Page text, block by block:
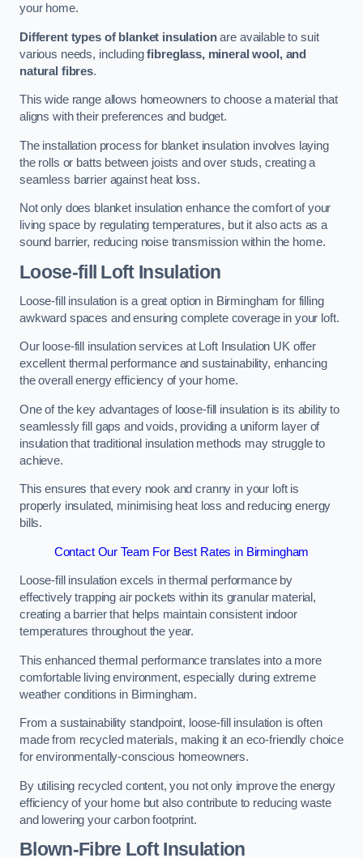
your home.
Different types of blanket insulationare available to suit
various needs, includingfibreglass, mineral wool, and
natural fibres.
This wide range allows homeowners to choose a material that
aligns with their preferences and budget.
The installation process for blanket insulation involves laying
the rolls or batts between joists and over studs, creating a
seamless barrier against heat loss.
Not only does blanket insulation enhance the comfort of your
living space by regulating temperatures, but it also acts as a
sound barrier, reducing noise transmission within the home.
Loose-fill Loft Insulation
Loose-fill insulation is a great option in Birmingham for filling
awkward spaces and ensuring complete coverage in your loft.
Our loose-fill insulation services at Loft Insulation UK offer
excellent thermal performance and sustainability, enhancing
the overall energy efficiency of your home.
One of the key advantages of loose-fill insulation is its ability to
seamlessly fill gaps and voids, providing a uniform layer of
insulation that traditional insulation methods may struggle to
achieve.
This ensures that every nook and cranny in your loft is
properly insulated, minimising heat loss and reducing energy
bills.
Contact Our Team For Best Rates in Birmingham
Loose-fill insulation excels in thermal performance by
effectively trapping air pockets within its granular material,
creating a barrier that helps maintain consistent indoor
temperatures throughout the year.
This enhanced thermal performance translates into a more
comfortable living environment, especially during extreme
weather conditions in Birmingham.
From a sustainability standpoint, loose-fill insulation is often
made from recycled materials, making it an eco-friendly choice
for environmentally-conscious homeowners.
By utilising recycled content, you not only improve the energy
efficiency of your home but also contribute to reducing waste
and lowering your carbon footprint.
Blown-Fibre Loft Insulation